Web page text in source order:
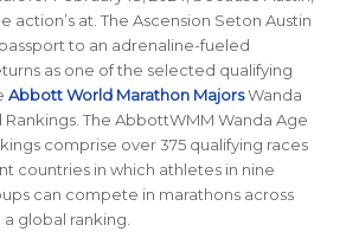
action’s at. The Ascension Seton Austin
to an adrenaline-fueled
as one of the selected qualifying
Abbott World Marathon MajorsWanda
The AbbottWMM Wanda Age
comprise over 375 qualifying races
countries in which athletes in nine
can compete in marathons across
global ranking.